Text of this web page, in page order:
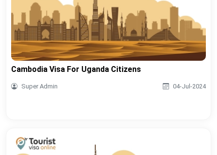
Cambodia Visa For Uganda Citizens
Super Admin 04-Jul-2024